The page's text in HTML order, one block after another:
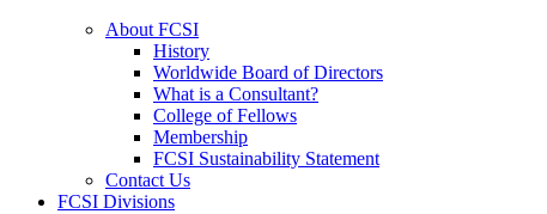
About FCSI
History
Worldwide Board of Directors
What is a Consultant?
College of Fellows
Membership
FCSI Sustainability Statement
Contact Us
FCSI Divisions